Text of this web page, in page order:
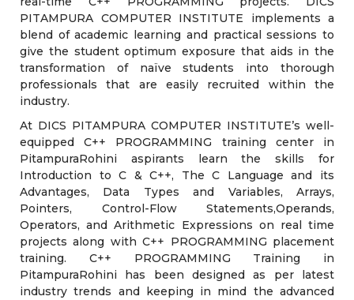
PITAMPURA COMPUTER INSTITUTE implements a
blend of academic learning and practical sessions to
give the student optimum exposure that aids in the
transformation of naïve students into thorough
professionals that are easily recruited within the
industry.
At DICS PITAMPURA COMPUTER INSTITUTE’s well-
equipped C++ PROGRAMMING training center in
PitampuraRohini aspirants learn the skills for
Introduction to C & C++, The C Language and its
Advantages, Data Types and Variables, Arrays,
Pointers, Control-Flow Statements,Operands,
Operators, and Arithmetic Expressions on real time
projects along with C++ PROGRAMMING placement
training. C++ PROGRAMMING Training in
PitampuraRohini has been designed as per latest
industry trends and keeping in mind the advanced